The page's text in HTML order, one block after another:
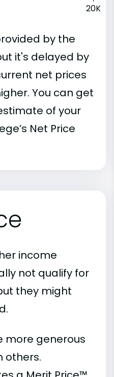
20K
by the
it's delayed by
net prices
You can get
of your
Net Price
income
not qualify for
they might
more generous
others.